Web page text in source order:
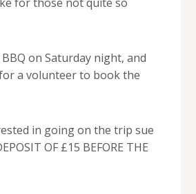
on Saturday night, and
a volunteer to book the
in going on the trip sue
OF £15 BEFORE THE